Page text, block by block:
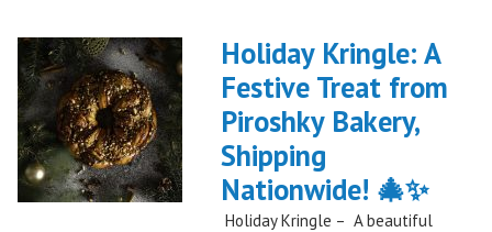
Takes
On
The
Gorge:
A
Festival
Debut
Holiday Kringle: A
Festive Treat from
Piroshky Bakery,
Shipping
Nationwide! 🎄✨
Holiday Kringle – A beautiful